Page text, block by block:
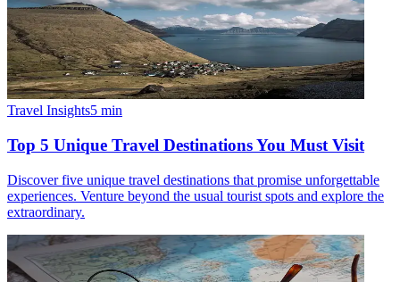
Travel Insights5 min
Top 5 Unique Travel Destinations You Must Visit
Discover five unique travel destinations that promise unforgettable
experiences. Venture beyond the usual tourist spots and explore the
extraordinary.